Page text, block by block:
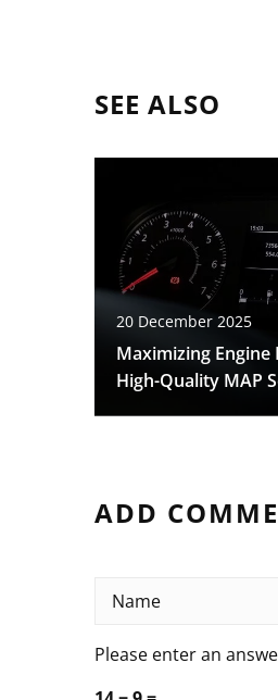
SEE ALSO
20 December 2025
Maximizing
High-Quality MAP
ADD
Please enter an